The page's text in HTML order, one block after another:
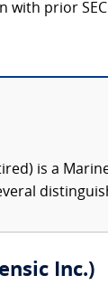
prior
is a
Inc.)